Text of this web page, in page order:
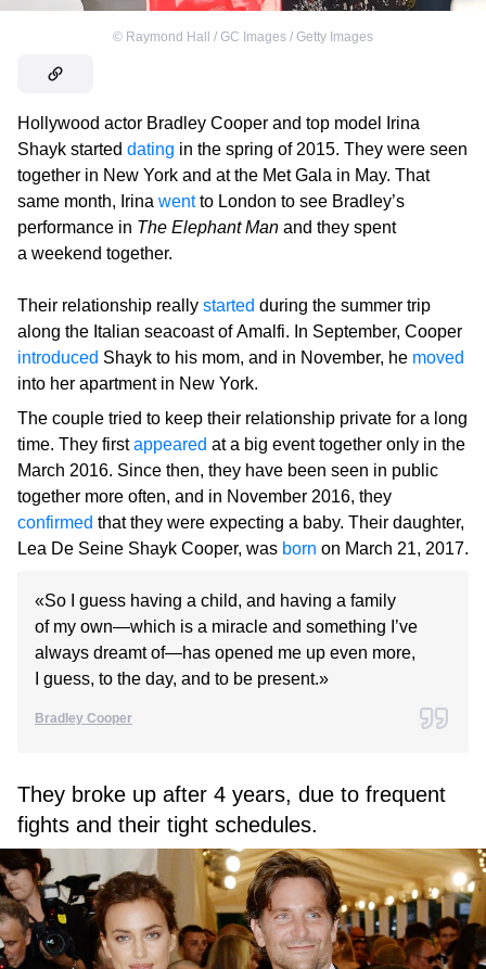
© Raymond Hall / GC Images / Getty Images
Hollywood actor Bradley Cooper and top model Irina
Shayk started dating in the spring of 2015. They were seen
together in New York and at the Met Gala in May. That
same month, Irina wentto London to see Bradley’s
performance in The Elephant Man and they spent
a weekend together.
Their relationship really started during the summer trip
along the Italian seacoast of Amalfi. In September, Cooper
introduced Shayk to his mom, and in November, he moved
into her apartment in New York.
The couple tried to keep their relationship private for a long
time. They firstappeared at a big event together only in the
March 2016. Since then, they have been seen in public
together more often, and in November 2016, they
confirmed that they were expecting a baby. Their daughter,
Lea De Seine Shayk Cooper, was born on March 21, 2017.
«So I guess having a child, and having a family
of my own—which is a miracle and something I’ve
always dreamt of—has opened me up even more,
I guess, to the day, and to be present.»
Bradley Cooper
They broke up after 4 years, due to frequent
fights and their tight schedules.